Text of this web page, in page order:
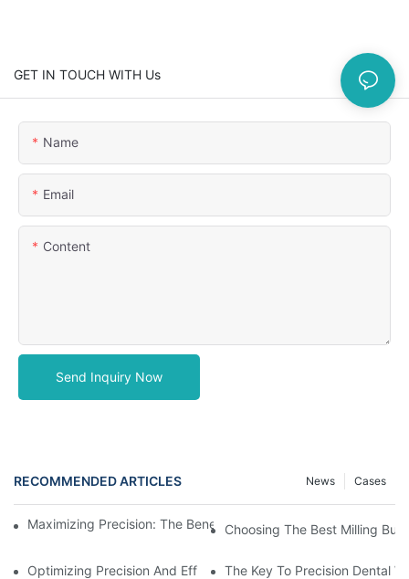
GET IN TOUCH WITH Us
Name
Email
Content
Send Inquiry Now
RECOMMENDED ARTICLES Cases
News
Maximizing Precision: The Benefits Of Using Zirconia Milling
Choosing The Best Milling
Optimizing Precision And Efficiency With CAD CAM Milling Burs
The Key To Precision Dental